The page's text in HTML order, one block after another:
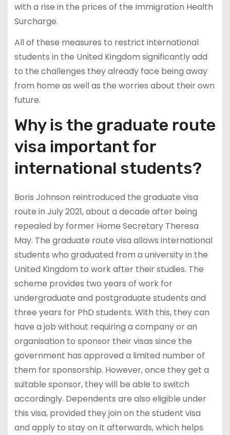
with a rise in the prices of the Immigration Health
Surcharge.
All of these measures to restrict international
students in the United Kingdom significantly add
to the challenges they already face being away
from home as well as the worries about their own
future.
Why is the graduate route
visa important for
international students?
Boris Johnson reintroduced the graduate visa
route in July 2021, about a decade after being
repealed by former Home Secretary Theresa
May. The graduate route visa allows international
students who graduated from a university in the
United Kingdom to work after their studies. The
scheme provides two years of work for
undergraduate and postgraduate students and
three years for PhD students. With this, they can
have a job without requiring a company or an
organisation to sponsor their visas since the
government has approved a limited number of
them for sponsorship. However, once they get a
suitable sponsor, they will be able to switch
accordingly. Dependents are also eligible under
this visa, provided they join on the student visa
and apply to stay on it afterwards, which helps